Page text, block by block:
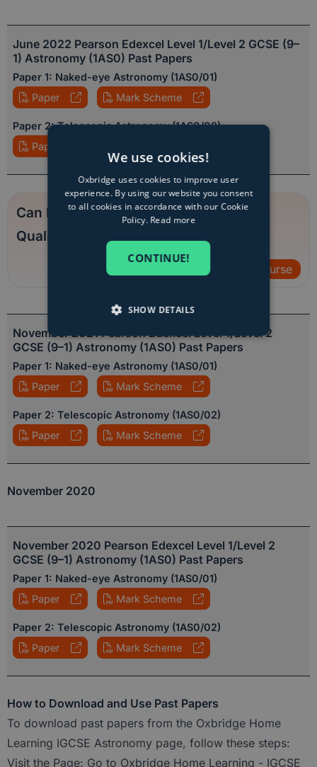
June 2022 Pearson Edexcel Level 1/Level 2 GCSE (9–
1) Astronomy (1AS0) Past Papers
Paper 1: Naked-eye Astronomy (1AS0/01)
Paper
Mark Scheme
Paper 2: Telescopic Astronomy (1AS0/02)
Paper
Can Employers Trust Online
Qualifications?
View course
November 2021 Pearson Edexcel Level 1/Level 2
GCSE (9–1) Astronomy (1AS0) Past Papers
Paper 1: Naked-eye Astronomy (1AS0/01)
Paper
Mark Scheme
Paper 2: Telescopic Astronomy (1AS0/02)
Paper
Mark Scheme
November 2020
November 2020 Pearson Edexcel Level 1/Level 2
GCSE (9–1) Astronomy (1AS0) Past Papers
Paper 1: Naked-eye Astronomy (1AS0/01)
Paper
Mark Scheme
Paper 2: Telescopic Astronomy (1AS0/02)
Paper
Mark Scheme
How to Download and Use Past Papers
To download past papers from the Oxbridge Home
Learning IGCSE Astronomy page, follow these steps:
Visit the Page: Go to Oxbridge Home Learning - IGCSE
We use cookies!
Oxbridge uses cookies to improve user
experience. By using our website you consent
to all cookies in accordance with our Cookie
Policy. Read more
CONTINUE!
SHOW DETAILS
STRICTLY NECESSARY
PERFORMANCE
FUNCTIONALITY